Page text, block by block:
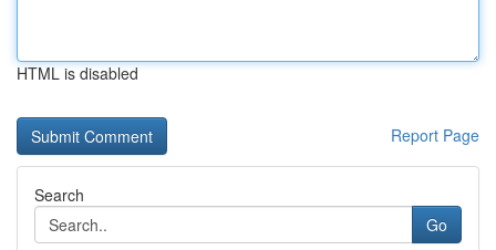
HTML is disabled
Report Page
Search
Go